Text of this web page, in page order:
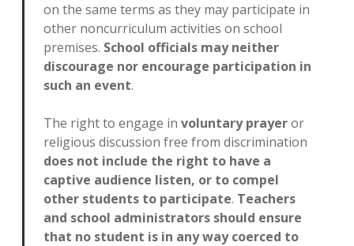
on the same terms as they may participate in
other noncurriculum activities on school
premises. School officials may neither
discourage nor encourage participation in
such an event.
The right to engage in voluntary prayeror
religious discussion free from discrimination
does not include the right to have a
captive audience listen, or to compel
other students to participate. Teachers
and school administrators should ensure
that no student is in any way coerced to